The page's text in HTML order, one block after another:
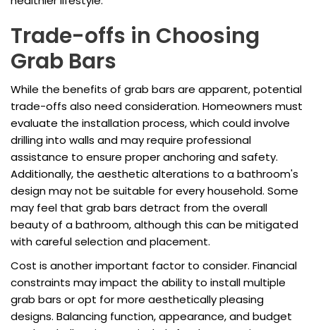
Trade-offs in Choosing
Grab Bars
While the benefits of grab bars are apparent, potential
trade-offs also need consideration. Homeowners must
evaluate the installation process, which could involve
drilling into walls and may require professional
assistance to ensure proper anchoring and safety.
Additionally, the aesthetic alterations to a bathroom's
design may not be suitable for every household. Some
may feel that grab bars detract from the overall
beauty of a bathroom, although this can be mitigated
with careful selection and placement.
Cost is another important factor to consider. Financial
constraints may impact the ability to install multiple
grab bars or opt for more aesthetically pleasing
designs. Balancing function, appearance, and budget